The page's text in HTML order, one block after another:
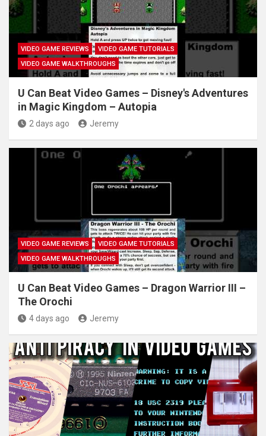
VIDEO GAME REVIEWS
VIDEO GAME TUTORIALS
VIDEO GAME WALKTHROUGHS
U Can Beat Video Games – Disney's Adventures
in Magic Kingdom – Autopia
2 days ago Jeremy
VIDEO GAME REVIEWS
VIDEO GAME TUTORIALS
VIDEO GAME WALKTHROUGHS
U Can Beat Video Games – Dragon Warrior III –
The Orochi
4 days ago Jeremy